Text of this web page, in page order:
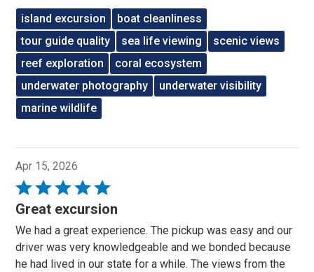
island excursion
boat cleanliness
tour guide quality
sea life viewing
scenic views
reef exploration
coral ecosystem
underwater photography
underwater visibility
marine wildlife
Apr 15, 2026
Rated
5
of
5
Great excursion
We had a great experience. The pickup was easy and our
driver was very knowledgeable and we bonded because
he had lived in our state for a while. The views from the